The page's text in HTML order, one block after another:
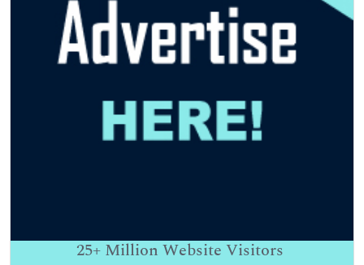
25+ Million Website Visitors